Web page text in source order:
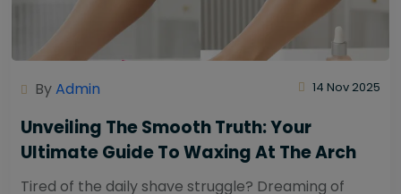
ByAdmin 14 Nov 2025
Unveiling The Smooth Truth: Your
Ultimate Guide To Waxing At The Arch
Tired of the daily shave struggle? Dreaming of